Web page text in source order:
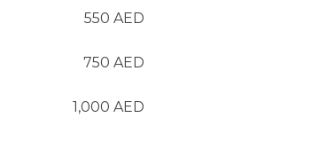
550 AED
750 AED
1,000 AED